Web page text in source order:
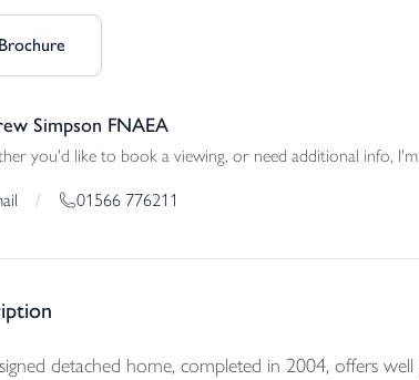
Simpson FNAEA
you'd like to book a viewing, or need additional info,
/ 01566 776211
detached home, completed in 2004, offers